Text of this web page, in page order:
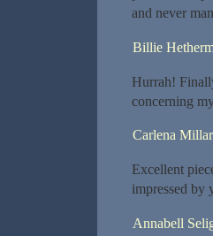
and never
Billie
Hurrah!
concerning
Carlena Millar
Excellent
impressed by
Annabell